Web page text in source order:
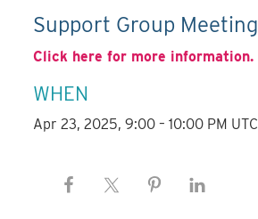
Support Group Meeting
Click here for more information.
WHEN
Apr 23, 2025, 9:00 – 10:00 PM UTC